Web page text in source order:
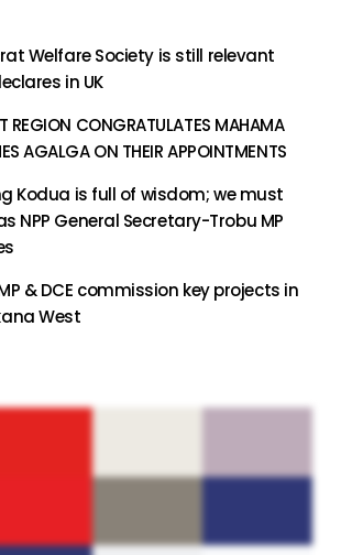
Welfare Society is still relevant
in UK
REGION CONGRATULATES MAHAMA
AGALGA ON THEIR APPOINTMENTS
Kodua is full of wisdom; we must
NPP General Secretary-Trobu MP
& DCE commission key projects in
West